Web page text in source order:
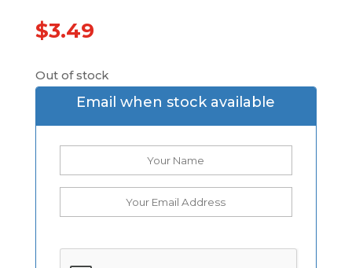
$3.49
Out of stock
Email when stock available